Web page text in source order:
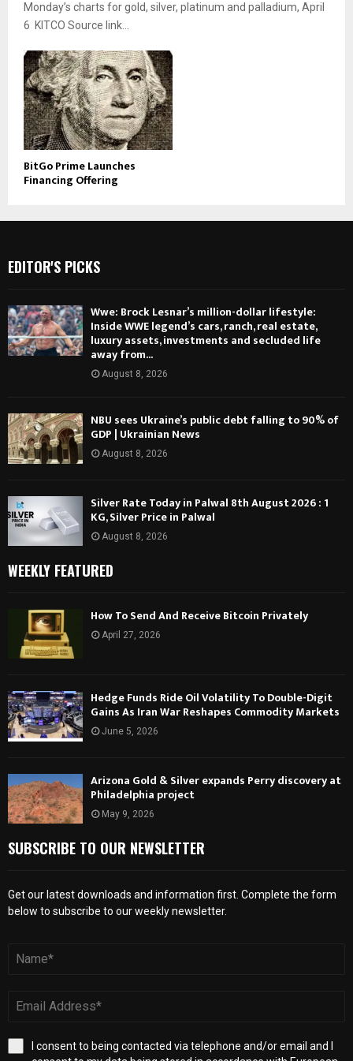
Monday’s charts for gold, silver, platinum and palladium, April
6 KITCO Source link...
BitGo Prime Launches
Financing Offering
EDITOR'S PICKS
Wwe: Brock Lesnar’s million-dollar lifestyle:
Inside WWE legend’s cars, ranch, real estate,
luxury assets, investments and secluded life
away from...
August 8, 2026
NBU sees Ukraine’s public debt falling to 90% of
GDP | Ukrainian News
August 8, 2026
Silver Rate Today in Palwal 8th August 2026 : 1
KG, Silver Price in Palwal
August 8, 2026
WEEKLY FEATURED
How To Send And Receive Bitcoin Privately
April 27, 2026
Hedge Funds Ride Oil Volatility To Double-Digit
Gains As Iran War Reshapes Commodity Markets
June 5, 2026
Arizona Gold & Silver expands Perry discovery at
Philadelphia project
May 9, 2026
SUBSCRIBE TO OUR NEWSLETTER
Get our latest downloads and information first. Complete the form
below to subscribe to our weekly newsletter.
I consent to being contacted via telephone and/or email and I